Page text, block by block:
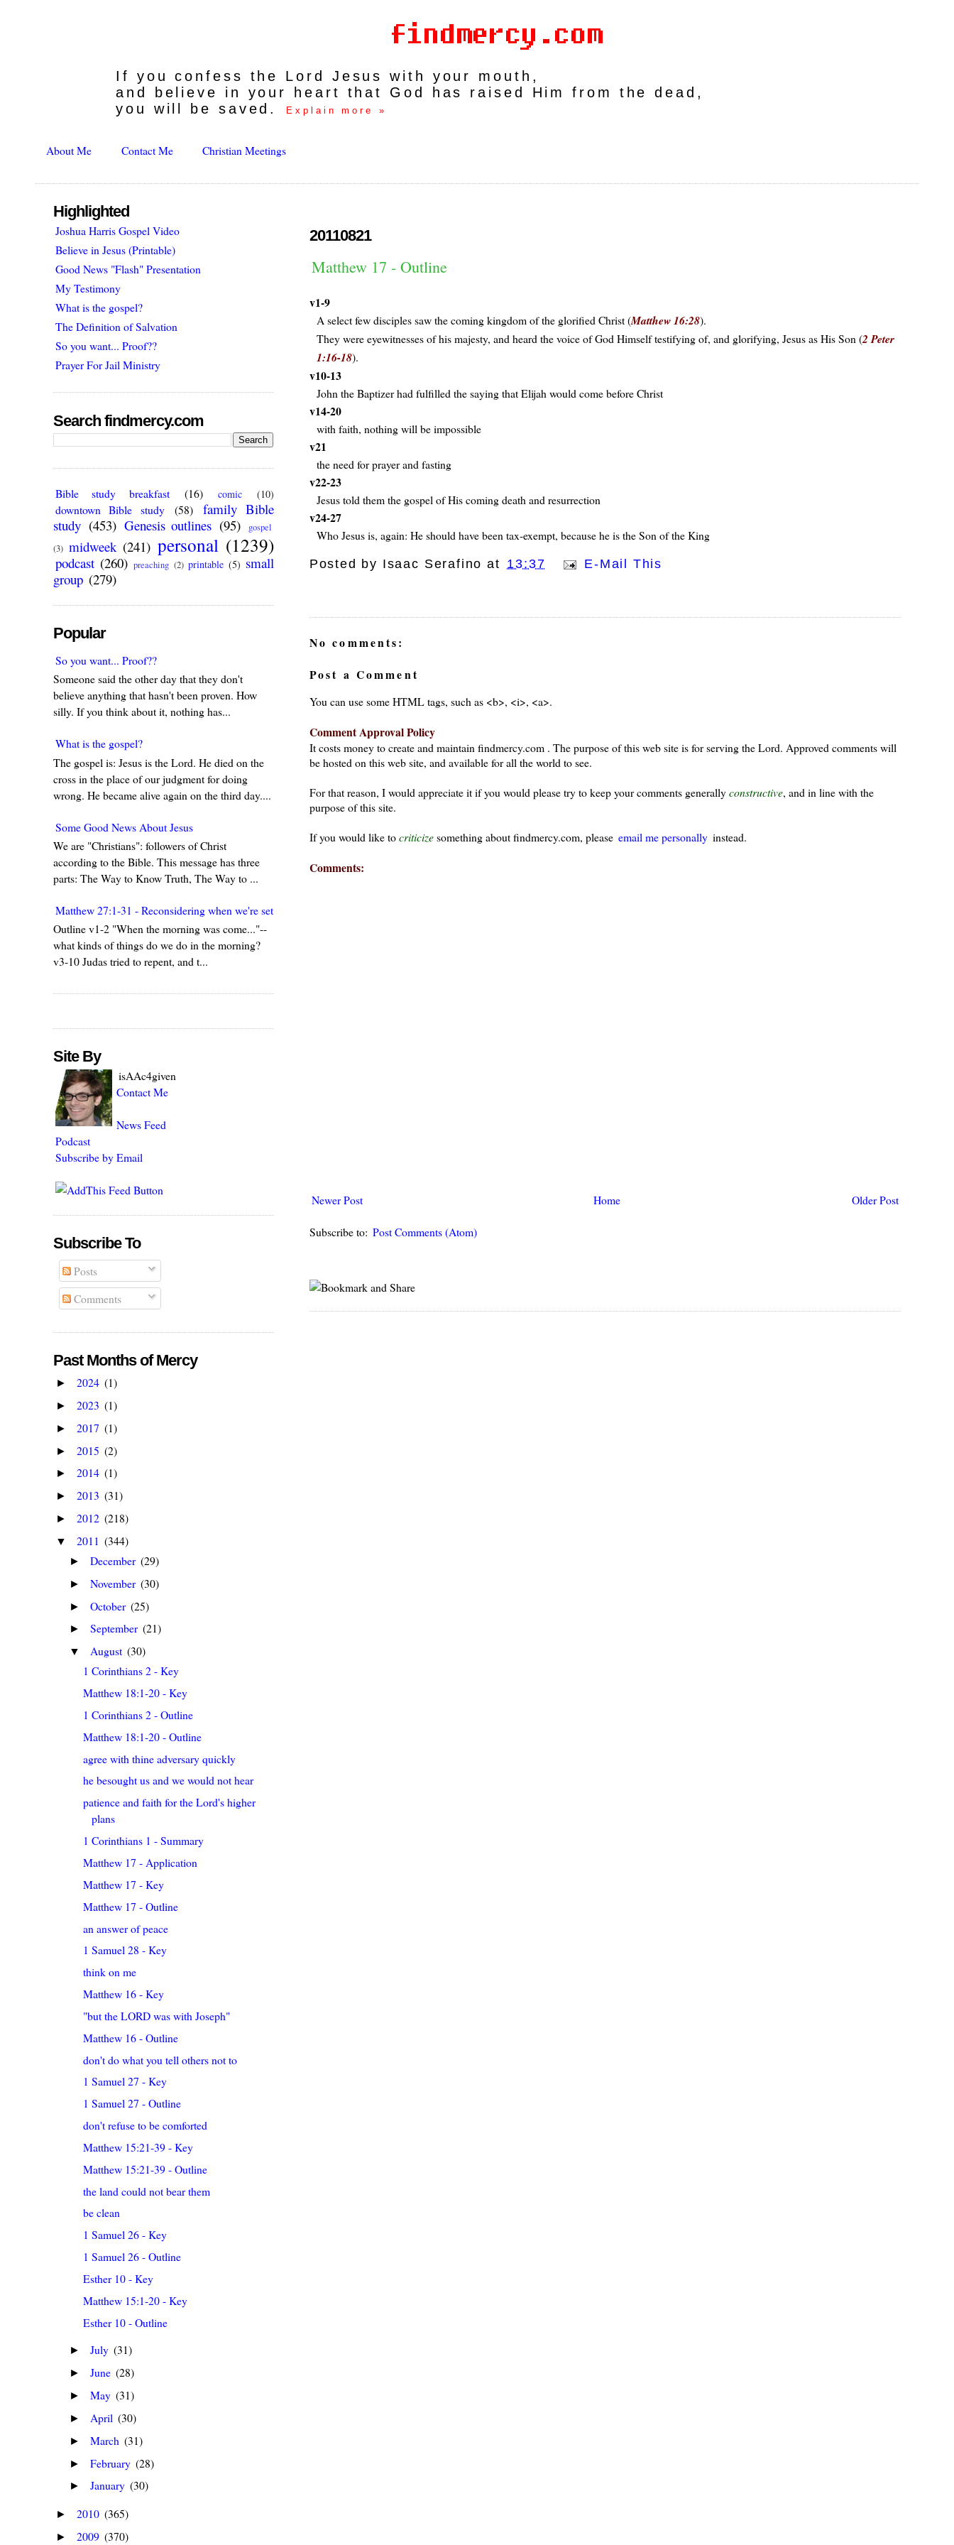
If you confess the Lord Jesus with your mouth,
and believe in your heart that God has raised Him from the dead,
you will be saved.
Explain more »
About Me Contact Me Christian Meetings
20110821
Matthew 17 - Outline
v1-9
A select few disciples saw the coming kingdom of the glorified Christ (Matthew 16:28).
They were eyewitnesses of his majesty, and heard the voice of God Himself testifying of, and glorifying, Jesus as His Son (2 Peter
1:16-18).
v10-13
John the Baptizer had fulfilled the saying that Elijah would come before Christ
v14-20
with faith, nothing will be impossible
v21
the need for prayer and fasting
v22-23
Jesus told them the gospel of His coming death and resurrection
v24-27
Who Jesus is, again: He should have been tax-exempt, because he is the Son of the King
Posted by Isaac Serafino at 13:37 E-Mail This
No comments:
Post a Comment
You can use some HTML tags, such as <b>, <i>, <a>.
Comment Approval Policy
It costs money to create and maintain findmercy.com . The purpose of this web site is for serving the Lord. Approved comments will
be hosted on this web site, and available for all the world to see.
For that reason, I would appreciate it if you would please try to keep your comments generallyconstructive, and in line with the
purpose of this site.
If you would like tocriticizesomething about findmercy.com, please email me personally instead.
Comments:
Newer Post Older Post
Home
Subscribe to: Post Comments (Atom)
Highlighted
Joshua Harris Gospel Video
Believe in Jesus (Printable)
Good News "Flash" Presentation
My Testimony
What is the gospel?
The Definition of Salvation
So you want... Proof??
Prayer For Jail Ministry
Search findmercy.com
Bible study breakfast (16) comic (10)
downtown Bible study (58)
family Bible
study (453) Genesis outlines (95)
gospel
(3) midweek (241) personal (1239)
podcast (260) preaching (2) printable (5) small
group (279)
Popular
So you want... Proof??
Someone said the other day that they don't
believe anything that hasn't been proven. How
silly. If you think about it, nothing has...
What is the gospel?
The gospel is: Jesus is the Lord. He died on the
cross in the place of our judgment for doing
wrong. He became alive again on the third day....
Some Good News About Jesus
We are "Christians": followers of Christ
according to the Bible. This message has three
parts: The Way to Know Truth, The Way to ...
Matthew 27:1-31 - Reconsidering when we're set in our ways
Outline v1-2 "When the morning was come..."--
what kinds of things do we do in the morning?
v3-10 Judas tried to repent, and t...
Site By
isAAc4given
Contact Me
News Feed
Podcast
Subscribe by Email
Subscribe To
Posts
Comments
Past Months of Mercy
► 2024 (1)
► 2023 (1)
► 2017 (1)
► 2015 (2)
► 2014 (1)
► 2013 (31)
► 2012 (218)
▼ 2011 (344)
► December (29)
► November (30)
► October (25)
► September (21)
▼ August (30)
1 Corinthians 2 - Key
Matthew 18:1-20 - Key
1 Corinthians 2 - Outline
Matthew 18:1-20 - Outline
agree with thine adversary quickly
he besought us and we would not hear
patience and faith for the Lord's higher
plans
1 Corinthians 1 - Summary
Matthew 17 - Application
Matthew 17 - Key
Matthew 17 - Outline
an answer of peace
1 Samuel 28 - Key
think on me
Matthew 16 - Key
"but the LORD was with Joseph"
Matthew 16 - Outline
don't do what you tell others not to
1 Samuel 27 - Key
1 Samuel 27 - Outline
don't refuse to be comforted
Matthew 15:21-39 - Key
Matthew 15:21-39 - Outline
the land could not bear them
be clean
1 Samuel 26 - Key
1 Samuel 26 - Outline
Esther 10 - Key
Matthew 15:1-20 - Key
Esther 10 - Outline
► July (31)
► June (28)
► May (31)
► April (30)
► March (31)
► February (28)
► January (30)
► 2010 (365)
► 2009 (370)